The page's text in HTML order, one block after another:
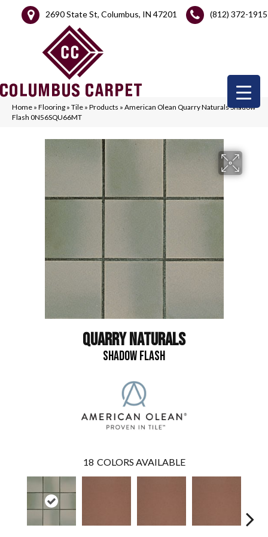
2690 State St, Columbus, IN 47201 (812) 372-1915
Home » Flooring » Tile » Products » American Olean Quarry Naturals Shadow
Flash 0N56SQU66MT
QUARRY NATURALS
SHADOW FLASH
18 COLORS AVAILABLE